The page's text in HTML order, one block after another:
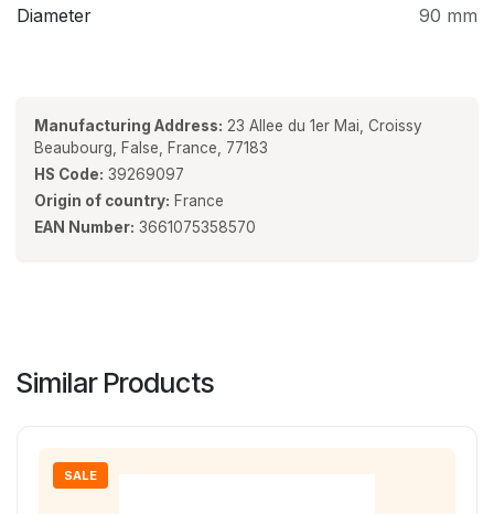
Diameter
90 mm
Manufacturing Address: 23 Allee du 1er Mai, Croissy
Beaubourg, False, France, 77183
HS Code: 39269097
Origin of country: France
EAN Number: 3661075358570
Similar Products
SALE